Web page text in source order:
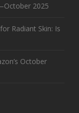
2025
Radiant Skin: Is
October